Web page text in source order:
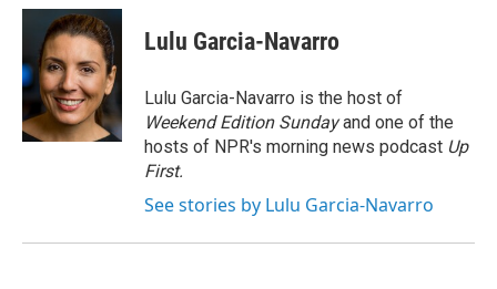
c
o
o
k
u
e
s
k
y
r
e
a
d
s
p
b
a
d
k
e
I
n
i
l
Lulu Garcia-Navarro
Lulu Garcia-Navarro is the host of
Weekend Edition Sundayand one of the
hosts of NPR's morning news podcast Up
First.
See stories by Lulu Garcia-Navarro